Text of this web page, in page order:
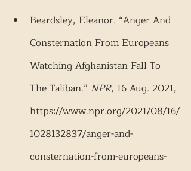
Beardsley, Eleanor. “Anger And
Consternation From Europeans
Watching Afghanistan Fall To
The Taliban.” NPR, 16 Aug. 2021,
https://www.npr.org/2021/08/16/
1028132837/anger-and-
consternation-from-europeans-